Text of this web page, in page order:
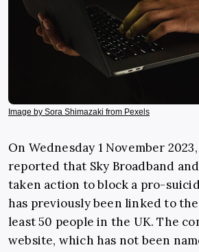
Image by Sora Shimazaki from Pexels
On Wednesday 1 November
reported that Sky Broadband
taken action to block a pro-
has previously been linked to
least 50 people in the UK. The
website, which has not been